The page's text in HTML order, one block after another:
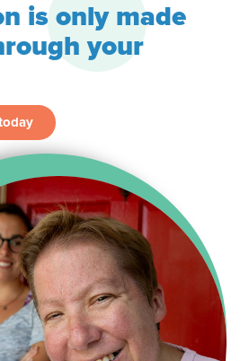
is only made
your